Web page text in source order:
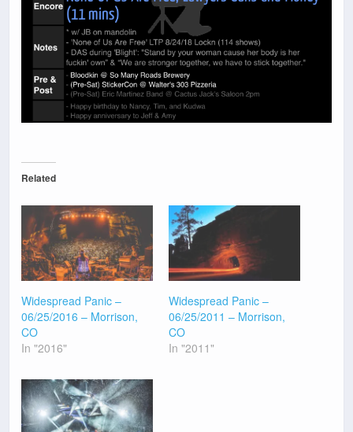
Related
Widespread Panic –
06/25/2016 – Morrison,
CO
In "2016"
Widespread Panic –
06/25/2011 – Morrison,
CO
In "2011"